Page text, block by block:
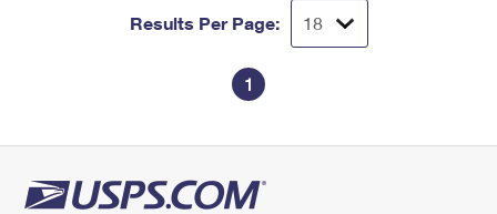
Results Per Page:
1